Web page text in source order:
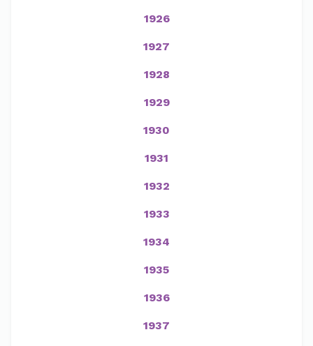
1926
1927
1928
1929
1930
1931
1932
1933
1934
1935
1936
1937